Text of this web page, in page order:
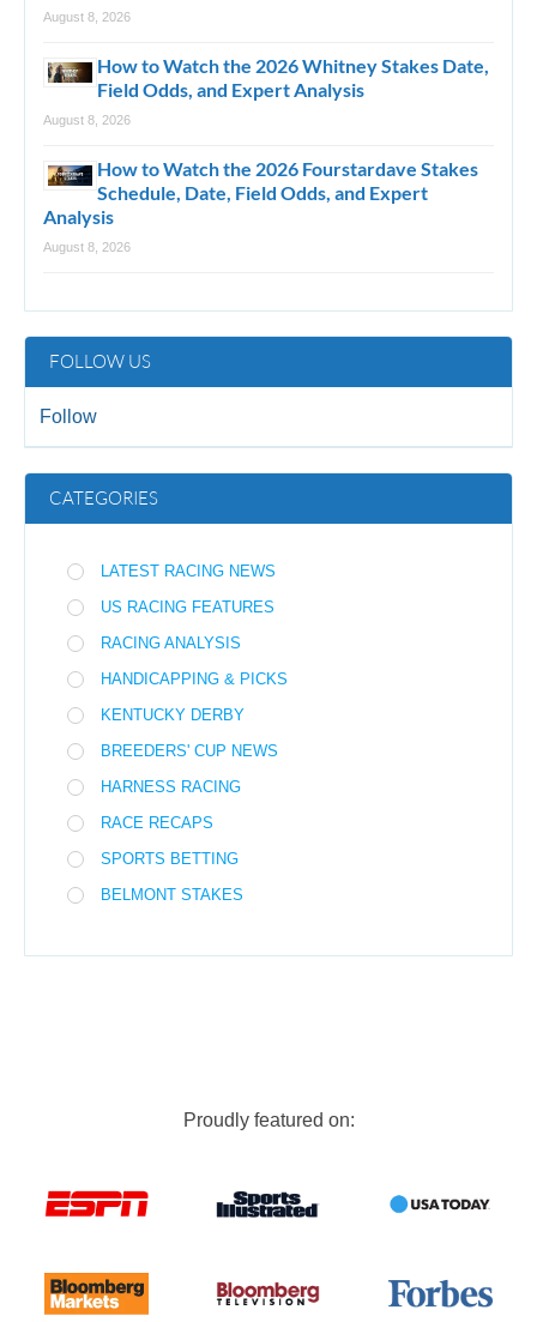
August 8, 2026
How to Watch the 2026 Whitney Stakes Date,
Field Odds, and Expert Analysis
August 8, 2026
How to Watch the 2026 Fourstardave Stakes
Schedule, Date, Field Odds, and Expert
Analysis
August 8, 2026
FOLLOW US
Follow
CATEGORIES
LATEST RACING NEWS
US RACING FEATURES
RACING ANALYSIS
HANDICAPPING & PICKS
KENTUCKY DERBY
BREEDERS' CUP NEWS
HARNESS RACING
RACE RECAPS
SPORTS BETTING
BELMONT STAKES
Proudly featured on: